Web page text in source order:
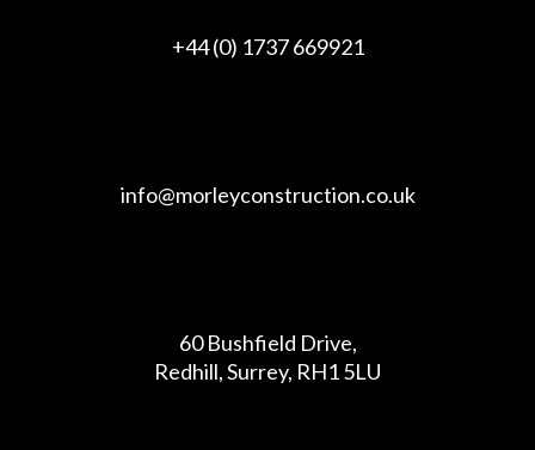
+44 (0) 1737 669921
info@morleyconstruction.co.uk
60 Bushfield Drive,
Redhill, Surrey, RH1 5LU